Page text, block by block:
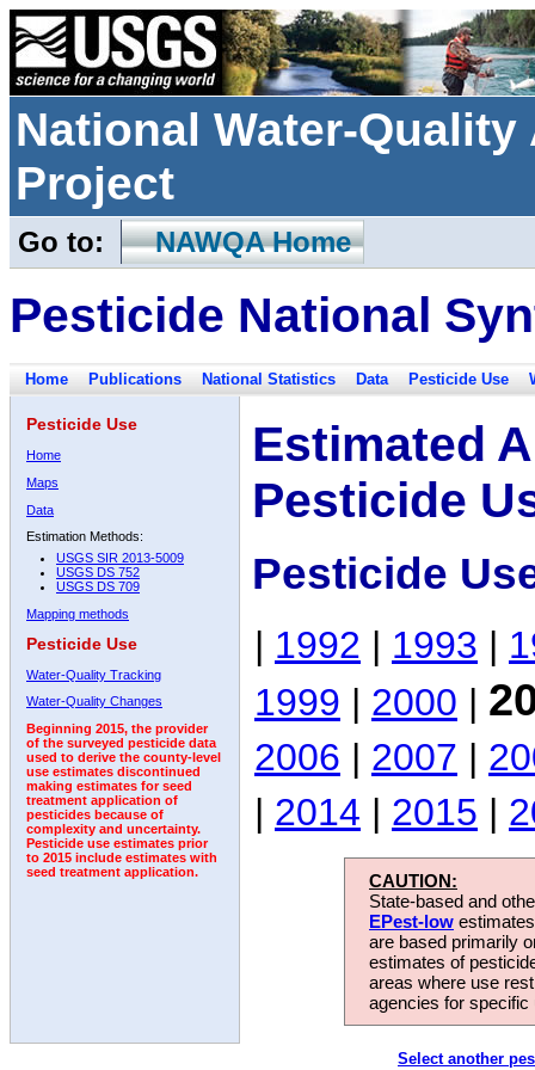
National Water-
Project
Go to: NAWQA Home
Pesticide National
Home Publications National Statistics Data Pesticide Use
Pesticide Use
Home
Maps
Data
Estimation Methods:
USGS SIR 2013-5009
USGS DS 752
USGS DS 709
Mapping methods
Pesticide Use
Water-Quality Tracking
Water-Quality Changes
Beginning 2015, the provider
of the surveyed pesticide data
used to derive the county-level
use estimates discontinued
making estimates for seed
treatment application of
pesticides because of
complexity and uncertainty.
Pesticide use estimates prior
to 2015 include estimates with
seed treatment application.
Estimated
Pesticide
Pesticide
| 1992 | 1993 |
1999 | 2000 |
2006 | 2007 |
| 2014 | 2015 |
CAUTION:
State-based and
EPest-low
are based primarily
estimates of
areas where use
agencies for
Select another